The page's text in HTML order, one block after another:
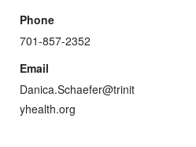
Phone
701-857-2352
Email
Danica.Schaefer@trinit
yhealth.org